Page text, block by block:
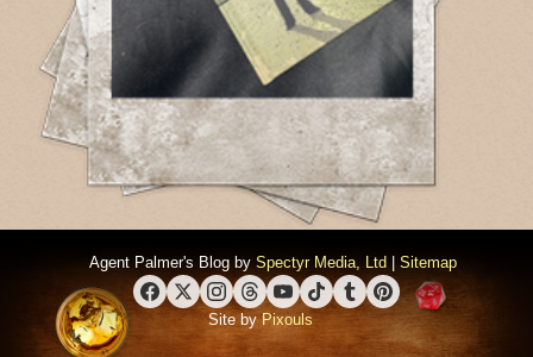
Agent Palmer's Blog by Spectyr Media, Ltd Sitemap
FacebookX (Twitter)Instagram
ThreadsYouTube
TikTokTumblrPinterest
Site byPixouls